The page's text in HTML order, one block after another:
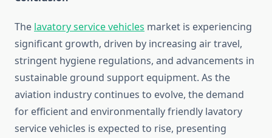
The lavatory service vehicles market is experiencing
significant growth, driven by increasing air travel,
stringent hygiene regulations, and advancements in
sustainable ground support equipment. As the
aviation industry continues to evolve, the demand
for efficient and environmentally friendly lavatory
service vehicles is expected to rise, presenting